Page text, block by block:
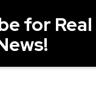
for Real